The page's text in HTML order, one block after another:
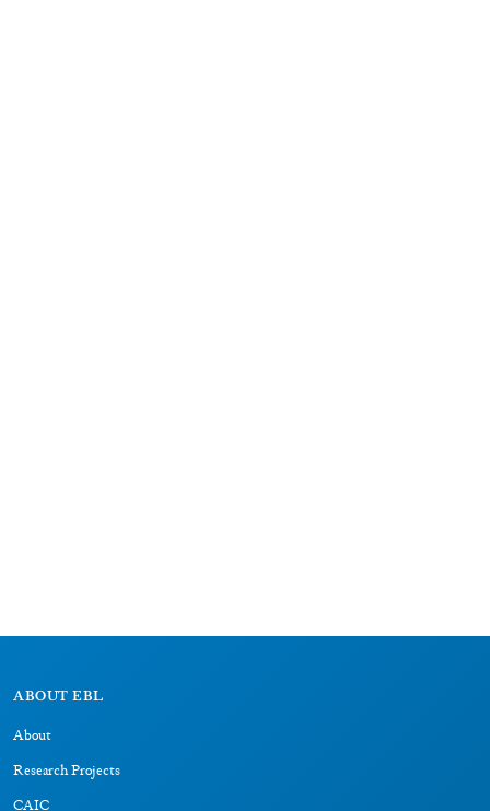
ABOUT EBL
About
Research Projects
CAIC